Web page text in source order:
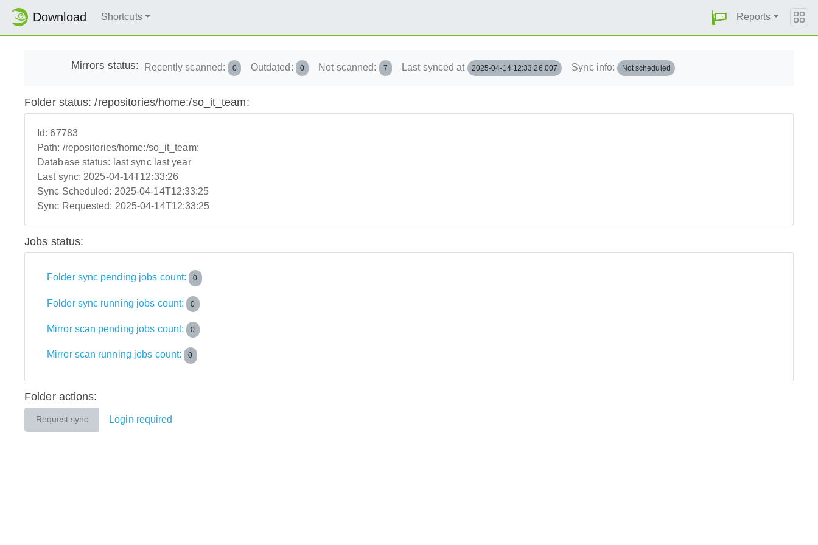
Download Shortcuts Reports
Mirrors status: Recently scanned: 0 Outdated: 0 Not scanned: 7 Last synced at 2025-04-14 12:33:26.007 Sync info: Not scheduled
Folder status: /repositories/home:/so_it_team:
Id:67783
Path: /repositories/home:/so_it_team:
Database status: last sync last year
Last sync: 2025-04-14T12:33:26
Sync Scheduled: 2025-04-14T12:33:25
Sync Requested: 2025-04-14T12:33:25
Jobs status:
Folder sync pending jobs count: 0
Folder sync running jobs count: 0
Mirror scan pending jobs count: 0
Mirror scan running jobs count: 0
Folder actions:
Request sync Login required